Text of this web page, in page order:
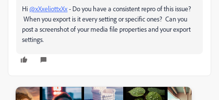
Hi@xXxeliottxXx- Do you have a consistent repro of this issue?
When you export is it every setting or specific ones? Can you
post a screenshot of your media file properties and your export
settings.